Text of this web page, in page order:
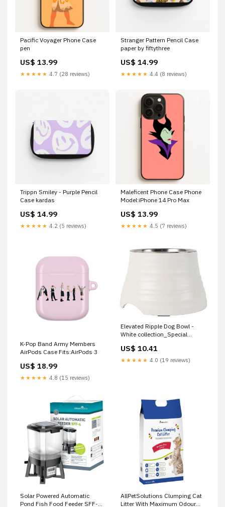
Pacific Voyager Phone Case
pen
US$ 13.99
★★★★★ 4.7 (28 reviews)
Stranger Pattern Pencil Case
paper by fiftythree
US$ 14.99
★★★★★ 4.4 (8 reviews)
Trippn Smiley - Purple Pencil
Case kardas
US$ 14.99
★★★★★ 4.2 (5 reviews)
Maleficent Phone Case Phone
Model:iPhone 14 Pro Max
US$ 13.99
★★★★★ 4.5 (7 reviews)
K-Pop Band Army Members
AirPods Case Fits:AirPods 3
US$ 18.99
★★★★★ 4.8 (15 reviews)
Elevated Ripple Dog Bowl -
White collection_Special
US$ 10.41
★★★★★ 4.0 (19 reviews)
Solar Powered Automatic
Pond Fish Food Feeder SFF-1
AllPetSolutions Clumping Cat
Litter With Maximum Odour